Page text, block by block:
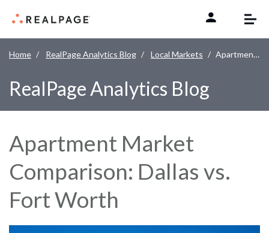
Home RealPage Analytics Blog Local Markets Apartment Market Comparison: Dallas vs. Fort Worth
RealPage Analytics Blog
Apartment Market
Comparison: Dallas vs.
Fort Worth